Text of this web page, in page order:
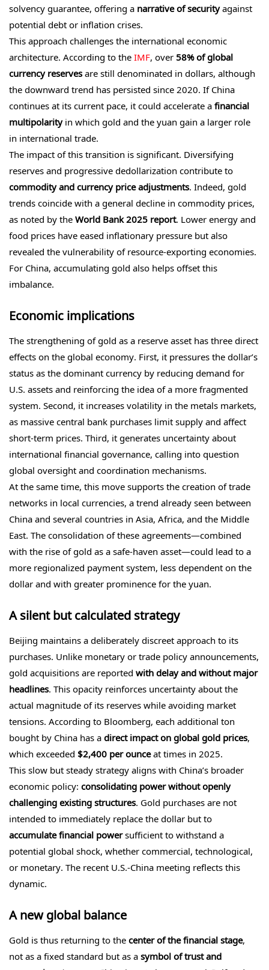
solvency guarantee, offering a narrative of securityagainst
potential debt or inflation crises.
This approach challenges the international economic
architecture. According to the IMF, over 58% of global
currency reserves are still denominated in dollars, although
the downward trend has persisted since 2020. If China
continues at its current pace, it could accelerate a financial
multipolarityin which gold and the yuan gain a larger role
in international trade.
The impact of this transition is significant. Diversifying
reserves and progressive dedollarization contribute to
commodity and currency price adjustments. Indeed, gold
trends coincide with a general decline in commodity prices,
as noted by the World Bank 2025 report. Lower energy and
food prices have eased inflationary pressure but also
revealed the vulnerability of resource-exporting economies.
For China, accumulating gold also helps offset this
imbalance.
Economic implications
The strengthening of gold as a reserve asset has three direct
effects on the global economy. First, it pressures the dollar’s
status as the dominant currency by reducing demand for
U.S. assets and reinforcing the idea of a more fragmented
system. Second, it increases volatility in the metals markets,
as massive central bank purchases limit supply and affect
short-term prices. Third, it generates uncertainty about
international financial governance, calling into question
global oversight and coordination mechanisms.
At the same time, this move supports the creation of trade
networks in local currencies, a trend already seen between
China and several countries in Asia, Africa, and the Middle
East. The consolidation of these agreements—combined
with the rise of gold as a safe-haven asset—could lead to a
more regionalized payment system, less dependent on the
dollar and with greater prominence for the yuan.
A silent but calculated strategy
Beijing maintains a deliberately discreet approach to its
purchases. Unlike monetary or trade policy announcements,
gold acquisitions are reported with delay and without major
headlines. This opacity reinforces uncertainty about the
actual magnitude of its reserves while avoiding market
tensions. According to Bloomberg, each additional ton
bought by China has a direct impact on global gold prices,
which exceeded $2,400 per ounceat times in 2025.
This slow but steady strategy aligns with China’s broader
economic policy: consolidating power without openly
challenging existing structures. Gold purchases are not
intended to immediately replace the dollar but to
accumulate financial powersufficient to withstand a
potential global shock, whether commercial, technological,
or monetary. The recent U.S.-China meeting reflects this
dynamic.
A new global balance
Gold is thus returning to the center of the financial stage,
not as a fixed standard but as a symbol of trust and